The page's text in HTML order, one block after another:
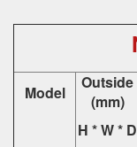
Model
Outside
(mm)
H * W * D